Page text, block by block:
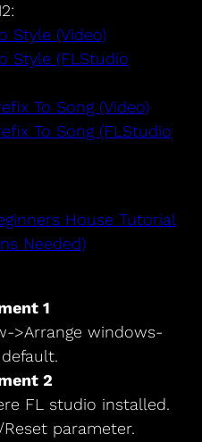
Style (Video)
Style (FLStudio
To Song (Video)
To Song (FLStudio
House Tutorial
Needed)
1
>Arrange windows-
2
FL studio installed.
parameter.